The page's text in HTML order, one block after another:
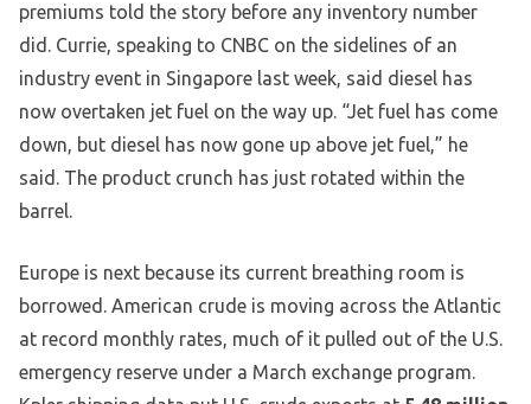
premiums told the story before any inventory number
did. Currie, speaking to CNBC on the sidelines of an
industry event in Singapore last week, said diesel has
now overtaken jet fuel on the way up. “Jet fuel has come
down, but diesel has now gone up above jet fuel,” he
said. The product crunch has just rotated within the
barrel.
Europe is next because its current breathing room is
borrowed. American crude is moving across the Atlantic
at record monthly rates, much of it pulled out of the U.S.
emergency reserve under a March exchange program.